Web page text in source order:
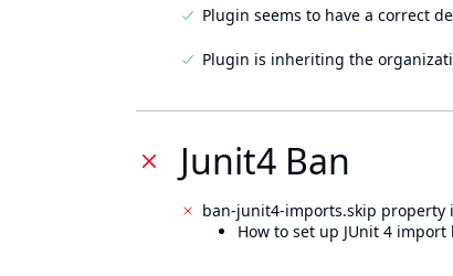
Plugin seems to have a correct
Plugin is inheriting the
Junit4 Ban
ban-junit4-imports.skip
How to set up JUnit 4 import